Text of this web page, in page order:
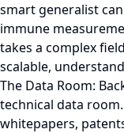
smart generalist
immune
takes a complex
scalable,
The Data Room:
technical data
whitepapers,